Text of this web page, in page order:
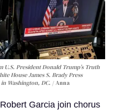
U.S. President Donald Trump’s Truth
House James S. Brady Press
Washington, DC.
Anna
Garcia join chorus